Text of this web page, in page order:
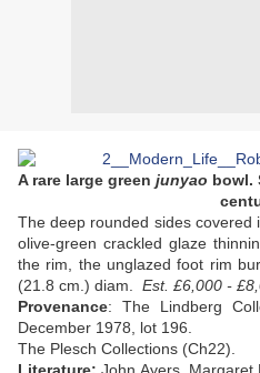
A rare large green junyao bowl.
The deep rounded sides covered
olive-green crackled glaze
the rim, the unglazed foot rim
(21.8 cm.) diam. Est. £6,000 -
Provenance: The Lindberg
December 1978, lot 196.
The Plesch Collections (Ch22).